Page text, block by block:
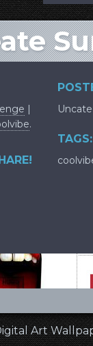
|
.
TAGS:
Art